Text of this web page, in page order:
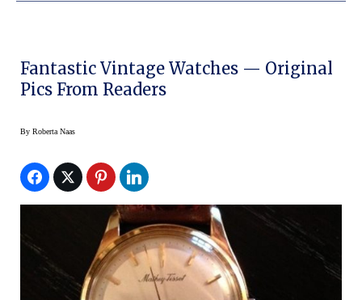
Fantastic Vintage Watches — Original
Pics From Readers
By Roberta Naas